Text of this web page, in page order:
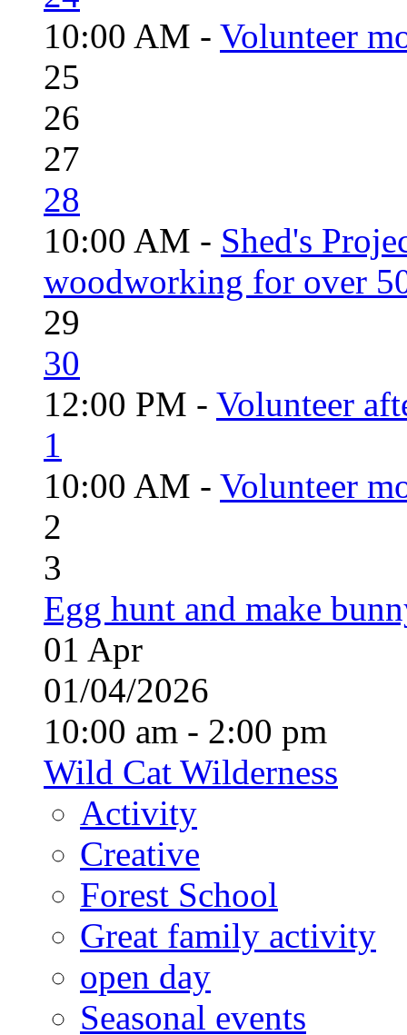
10:00 AM - Volunteer
25
26
27
28
10:00 AM - Shed's
woodworking for over
29
30
12:00 PM - Volunteer
1
10:00 AM - Volunteer
2
3
Egg hunt and make
01 Apr
01/04/2026
10:00 am - 2:00 pm
Wild Cat Wilderness
Activity
Creative
Forest School
Great family activity
open day
Seasonal events